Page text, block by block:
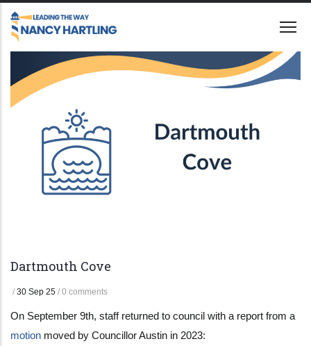
Skip
Dartmouth Cove
/ 30 Sep 25 / 0 comments
On September 9th, staff returned to council with a report from a
motion moved by Councillor Austin in 2023: